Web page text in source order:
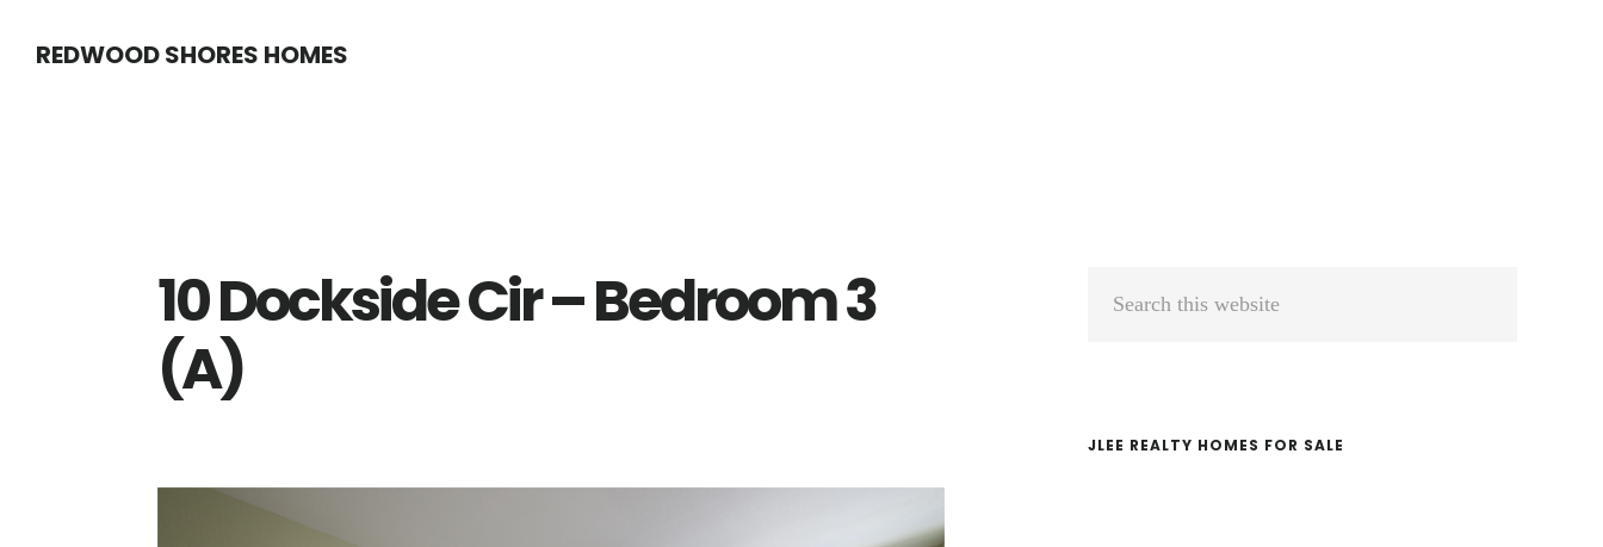
REDWOOD SHORES HOMES
10 Dockside Cir – Bedroom 3
(A)
Primary
JLEE REALTY HOMES FOR SALE